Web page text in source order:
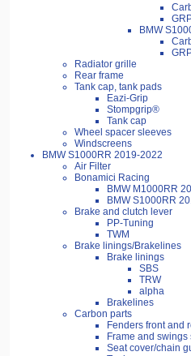
BMW
Radiator grille
Rear frame
Tank cap, tank pads
Eazi-Grip
Stompgrip®
Tank cap
Wheel spacer sleeves
Windscreens
BMW S1000RR 2019-2022
Air Filter
Bonamici Racing
BMW M1000RR
BMW S1000RR
Brake and clutch lever
PP-Tuning
TWM
Brake linings/Brakelines
Brake linings
SBS
TRW
alpha
Brakelines
Carbon parts
Fenders front and
Frame and swings
Seat cover/chain